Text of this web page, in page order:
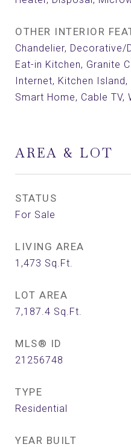
OTHER INTERIOR
Chandelier, Decorative/
Eat-in Kitchen, Granite
Internet, Kitchen Island,
Smart Home, Cable TV,
AREA & LOT
STATUS
For Sale
LIVING AREA
1,473 Sq.Ft.
LOT AREA
7,187.4 Sq.Ft.
MLS® ID
21256748
TYPE
Residential
YEAR BUILT